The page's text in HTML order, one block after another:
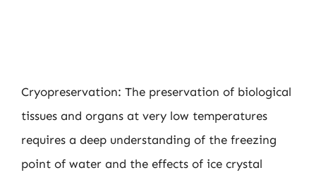
Cryopreservation: The preservation of biological
tissues and organs at very low temperatures
requires a deep understanding of the freezing
point of water and the effects of ice crystal